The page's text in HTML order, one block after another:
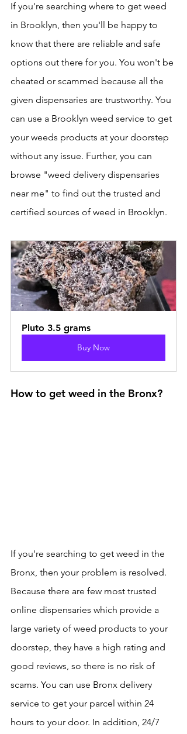
If you're searching where to get weed
in Brooklyn, then you'll be happy to
know that there are reliable and safe
options out there for you. You won't be
cheated or scammed because all the
given dispensaries are trustworthy. You
can use a Brooklyn weed service to get
your weeds products at your doorstep
without any issue. Further, you can
browse "weed delivery dispensaries
near me" to find out the trusted and
certified sources of weed in Brooklyn.
Pluto 3.5 grams
Buy Now
How to get weed in the Bronx?
If you're searching to get weed in the
Bronx, then your problem is resolved.
Because there are few most trusted
online dispensaries which provide a
large variety of weed products to your
doorstep, they have a high rating and
good reviews, so there is no risk of
scams. You can use Bronx delivery
service to get your parcel within 24
hours to your door. In addition, 24/7